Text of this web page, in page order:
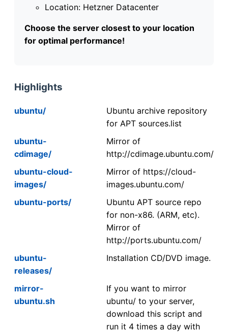
Location: Hetzner Datacenter
Choose the server closest to your location
for optimal performance!
Highlights
ubuntu/
Ubuntu archive repository
for APT sources.list
ubuntu-
cdimage/
Mirror of
http://cdimage.ubuntu.com/
ubuntu-cloud-
images/
Mirror of https://cloud-
images.ubuntu.com/
ubuntu-ports/
Ubuntu APT source repo
for non-x86. (ARM, etc).
Mirror of
http://ports.ubuntu.com/
ubuntu-
releases/
Installation CD/DVD image.
mirror-
ubuntu.sh
If you want to mirror
ubuntu/ to your server,
download this script and
run it 4 times a day with